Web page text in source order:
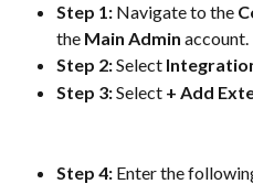
Step 1: Navigate to the
the Main Admin account.
Step 2: Select
Step 3: Select + Add
Step 4: Enter the